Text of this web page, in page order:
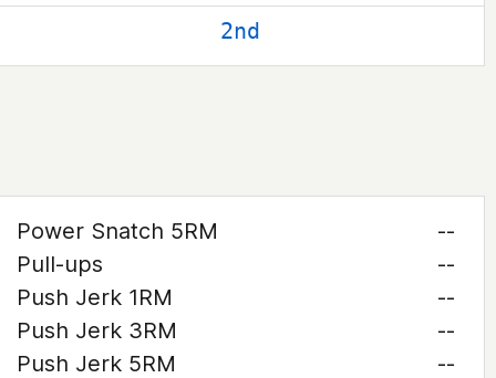
2nd
Power Snatch 5RM
--
Pull-ups
--
Push Jerk 1RM
--
Push Jerk 3RM
--
Push Jerk 5RM
--